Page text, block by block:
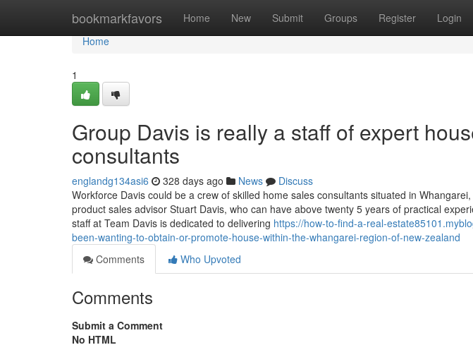
bookmarkfavors Home New Submit Groups Register Login
Home
Home
1
Group Davis is really a staff of expert
consultants
englandg134asi6 328 days ago News
Discuss
Workforce Davis could be a crew of skilled home sales consultants situated in
product sales advisor Stuart Davis, who can have above twenty 5 years of practical
staff at Team Davis is dedicated to delivering https://how-to-find-a-real-
been-wanting-to-obtain-or-promote-house-within-the-whangarei-region-of-new-zealand
Comments
Who Upvoted
Comments
Submit a Comment
No HTML